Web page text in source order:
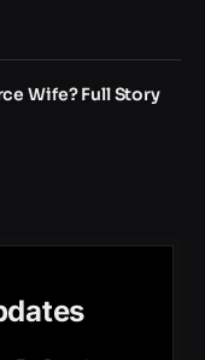
Wife? Full Story